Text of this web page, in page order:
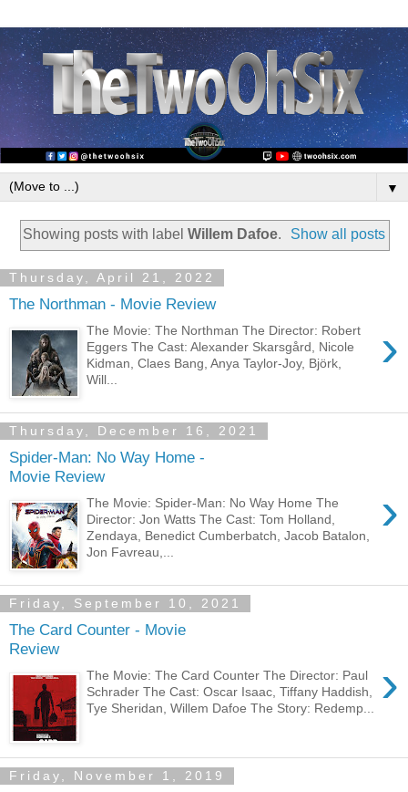
▼
Showing posts with label Willem Dafoe. Show all posts
Thursday, April 21, 2022
The Northman - Movie Review
›
The Movie: The Northman The Director: Robert
Eggers The Cast: Alexander Skarsgård, Nicole
Kidman, Claes Bang, Anya Taylor-Joy, Björk,
Will...
Thursday, December 16, 2021
Spider-Man: No Way Home -
Movie Review
›
The Movie: Spider-Man: No Way Home The
Director: Jon Watts The Cast: Tom Holland,
Zendaya, Benedict Cumberbatch, Jacob Batalon,
Jon Favreau,...
Friday, September 10, 2021
The Card Counter - Movie
Review
›
The Movie: The Card Counter The Director: Paul
Schrader The Cast: Oscar Isaac, Tiffany Haddish,
Tye Sheridan, Willem Dafoe The Story: Redemp...
Friday, November 1, 2019